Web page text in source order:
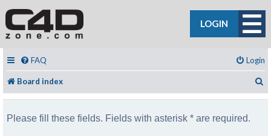
LOGIN
FAQ Login
Board index
Please fill these fields. Fields with asterisk * are required.